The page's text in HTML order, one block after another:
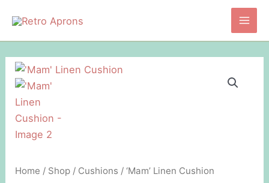
content
Main
Home / Shop / Cushions / ‘Mam’ Linen Cushion